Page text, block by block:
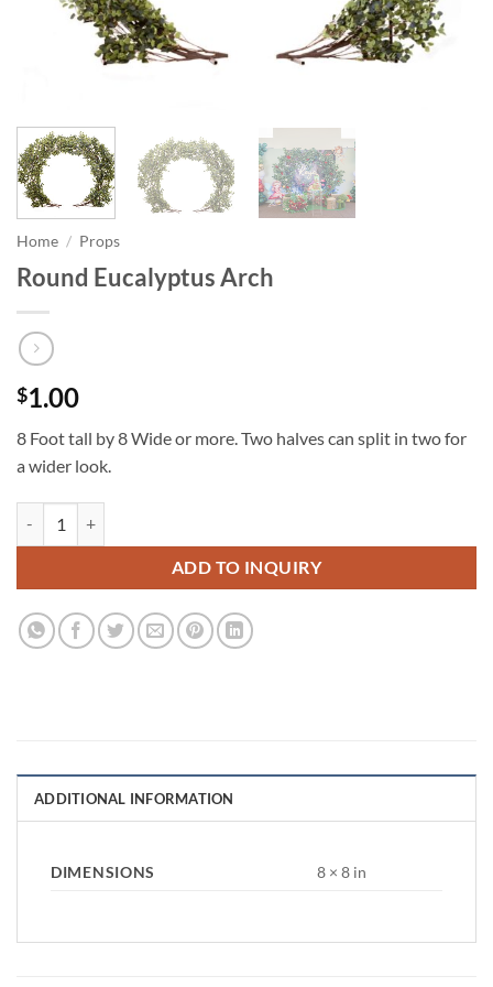
Home / Props
Round Eucalyptus Arch
$1.00
8 Foot tall by 8 Wide or more. Two halves can split in two for
a wider look.
ADD TO INQUIRY
ADDITIONAL INFORMATION
DIMENSIONS 8 × 8 in